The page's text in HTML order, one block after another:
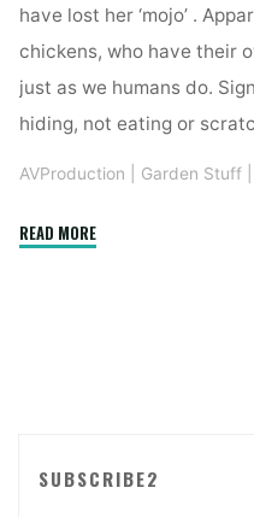
have lost her ‘mojo’ .
chickens, who have their
just as we humans do.
hiding, not eating or
AVProduction Garden Stuff
READ MORE"DEALING
Chicken
SUBSCRIBE2